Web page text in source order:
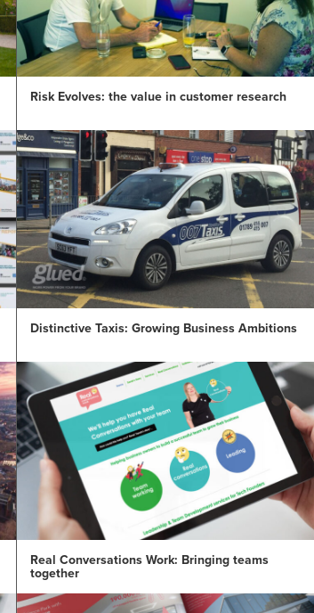
Risk Evolves: the value in customer research
Distinctive Taxis: Growing Business Ambitions
Real Conversations Work: Bringing teams
together